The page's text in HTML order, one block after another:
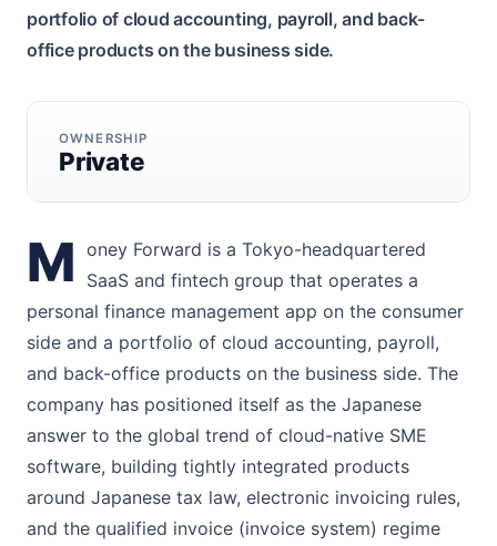
portfolio of cloud accounting, payroll, and back-
office products on the business side.
OWNERSHIP
Private
M oney Forward is a Tokyo-headquartered
SaaS and fintech group that operates a
personal finance management app on the consumer
side and a portfolio of cloud accounting, payroll,
and back-office products on the business side. The
company has positioned itself as the Japanese
answer to the global trend of cloud-native SME
software, building tightly integrated products
around Japanese tax law, electronic invoicing rules,
and the qualified invoice (invoice system) regime